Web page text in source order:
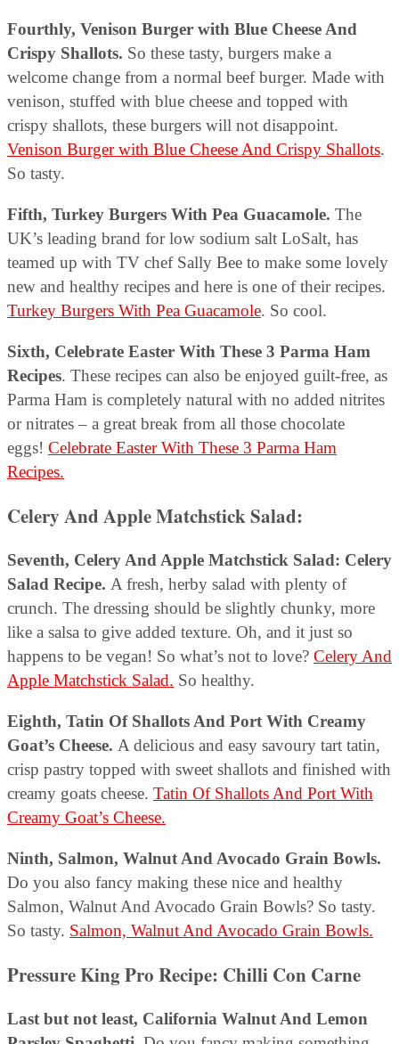
Fourthly, Venison Burger with Blue Cheese And
Crispy Shallots. So these tasty, burgers make a
welcome change from a normal beef burger. Made with
venison, stuffed with blue cheese and topped with
crispy shallots, these burgers will not disappoint.
Venison Burger with Blue Cheese And Crispy Shallots.
So tasty.
Fifth, Turkey Burgers With Pea Guacamole. The
UK’s leading brand for low sodium salt LoSalt, has
teamed up with TV chef Sally Bee to make some lovely
new and healthy recipes and here is one of their recipes.
Turkey Burgers With Pea Guacamole. So cool.
Sixth, Celebrate Easter With These 3 Parma Ham
Recipes. These recipes can also be enjoyed guilt-free, as
Parma Ham is completely natural with no added nitrites
or nitrates – a great break from all those chocolate
eggs! Celebrate Easter With These 3 Parma Ham
Recipes.
Celery And Apple Matchstick Salad:
Seventh, Celery And Apple Matchstick Salad: Celery
Salad Recipe. A fresh, herby salad with plenty of
crunch. The dressing should be slightly chunky, more
like a salsa to give added texture. Oh, and it just so
happens to be vegan! So what’s not to love? Celery And
Apple Matchstick Salad. So healthy.
Eighth, Tatin Of Shallots And Port With Creamy
Goat’s Cheese. A delicious and easy savoury tart tatin,
crisp pastry topped with sweet shallots and finished with
creamy goats cheese. Tatin Of Shallots And Port With
Creamy Goat’s Cheese.
Ninth, Salmon, Walnut And Avocado Grain Bowls.
Do you also fancy making these nice and healthy
Salmon, Walnut And Avocado Grain Bowls? So tasty.
So tasty. Salmon, Walnut And Avocado Grain Bowls.
Pressure King Pro Recipe: Chilli Con Carne
Last but not least, California Walnut And Lemon